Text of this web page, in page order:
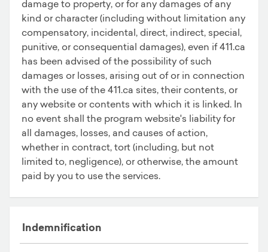
damage to property, or for any damages of any
kind or character (including without limitation any
compensatory, incidental, direct, indirect, special,
punitive, or consequential damages), even if 411.ca
has been advised of the possibility of such
damages or losses, arising out of or in connection
with the use of the 411.ca sites, their contents, or
any website or contents with which it is linked. In
no event shall the program website's liability for
all damages, losses, and causes of action,
whether in contract, tort (including, but not
limited to, negligence), or otherwise, the amount
paid by you to use the services.
Indemnification